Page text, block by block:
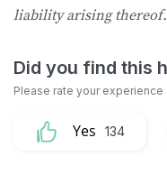
liability arising thereof.
134